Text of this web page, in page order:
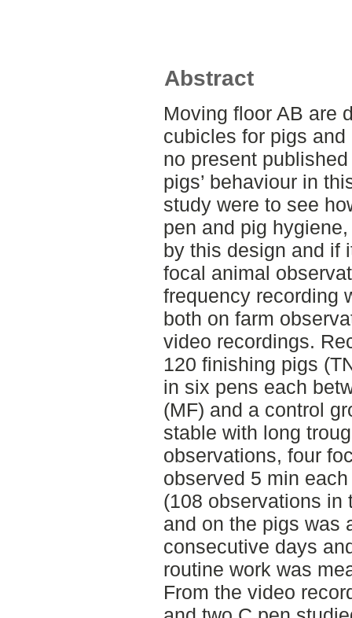
Abstract
Moving floor AB are
cubicles for pigs
no present
pigs’ behaviour in
study were to see
pen and pig
by this design and if
focal animal
frequency recording
both on farm
video recordings.
120 finishing pigs
in six pens each
(MF) and a control
stable with long
observations, four
observed 5 min
(108 observations in
and on the pigs was
consecutive days
routine work was
From the video